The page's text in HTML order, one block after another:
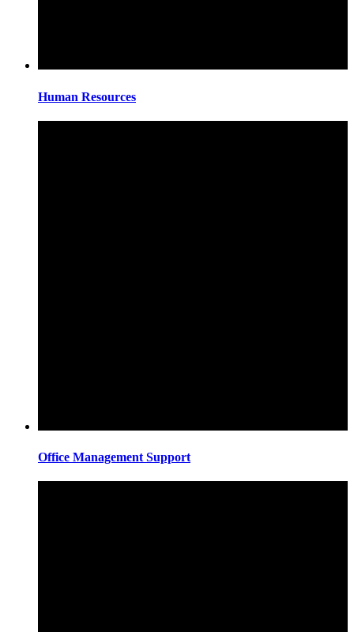
Human Resources
Office Management Support